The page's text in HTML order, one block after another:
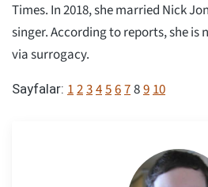
Times. In 2018, she married Nick
singer. According to reports, she is
via surrogacy.
Sayfalar: 12345678910